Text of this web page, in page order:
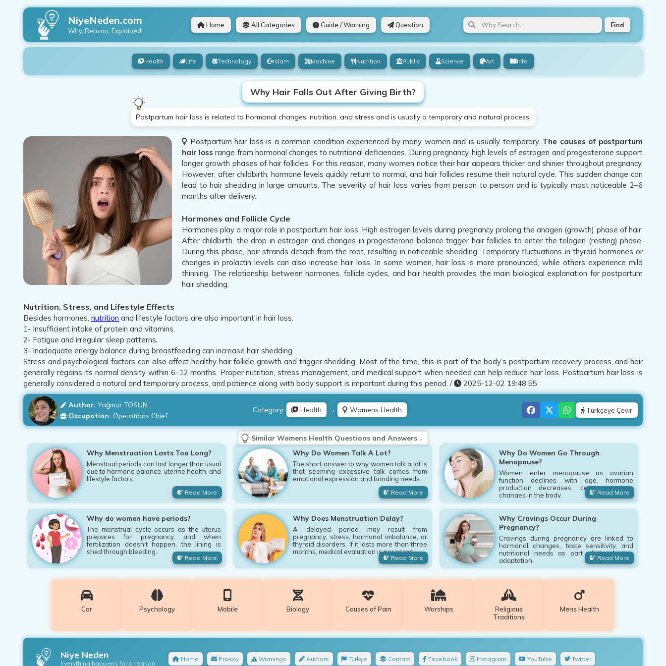
NiyeNeden.com
Why, Reason, Explained!
Home All Categories Guide / Warning Question Find
Health Life Technology Islam Machine Nutrition Public Science Art Info
Why Hair Falls Out After Giving Birth?
Postpartum hair loss is related to hormonal changes, nutrition, and stress and is usually a temporary and natural process.
Postpartum hair loss is a common condition experienced by many women and is usually temporary. The causes of postpartum
hair loss range from hormonal changes to nutritional deficiencies. During pregnancy, high levels of estrogen and progesterone support
longer growth phases of hair follicles. For this reason, many women notice their hair appears thicker and shinier throughout pregnancy.
However, after childbirth, hormone levels quickly return to normal, and hair follicles resume their natural cycle. This sudden change can
lead to hair shedding in large amounts. The severity of hair loss varies from person to person and is typically most noticeable 2–6
months after delivery.
Hormones and Follicle Cycle
Hormones play a major role in postpartum hair loss. High estrogen levels during pregnancy prolong the anagen (growth) phase of hair.
After childbirth, the drop in estrogen and changes in progesterone balance trigger hair follicles to enter the telogen (resting) phase.
During this phase, hair strands detach from the root, resulting in noticeable shedding. Temporary fluctuations in thyroid hormones or
changes in prolactin levels can also increase hair loss. In some women, hair loss is more pronounced, while others experience mild
thinning. The relationship between hormones, follicle cycles, and hair health provides the main biological explanation for postpartum
hair shedding.
Nutrition, Stress, and Lifestyle Effects
Besides hormones, nutrition and lifestyle factors are also important in hair loss.
1- Insufficient intake of protein and vitamins,
2- Fatigue and irregular sleep patterns,
3- Inadequate energy balance during breastfeeding can increase hair shedding.
Stress and psychological factors can also affect healthy hair follicle growth and trigger shedding. Most of the time, this is part of the body’s postpartum recovery process, and hair
generally regains its normal density within 6–12 months. Proper nutrition, stress management, and medical support when needed can help reduce hair loss. Postpartum hair loss is
generally considered a natural and temporary process, and patience along with body support is important during this period. /
2025-12-02 19:48:55
Author: Yağmur TOSUN
Occupation: Operations Chief
Category: Health → Womens Health Türkçeye Çevir
Similar Womens Health Questions and Answers ↓
Why Menstruation Lasts Too Long?
Menstrual periods can last longer than usual
due to hormone balance, uterine health, and
lifestyle factors.
Read More
Why Do Women Talk A Lot?
The short answer to why women talk a lot is
that seeming excessive talk comes from
emotional expression and bonding needs.
Read More
Why Do Women Go Through
Menopause?
Women enter menopause as ovarian
function declines with age, hormone
production decreases, causing various
changes in the body.
Read More
Why do women have periods?
The menstrual cycle occurs as the uterus
prepares for pregnancy, and when
fertilization doesn’t happen, the lining is
shed through bleeding.
Read More
Why Does Menstruation Delay?
A delayed period may result from
pregnancy, stress, hormonal imbalance, or
thyroid disorders. If it lasts more than three
months, medical evaluation is necessary.
Read More
Why Cravings Occur During
Pregnancy?
Cravings during pregnancy are linked to
hormonal changes, taste sensitivity, and
nutritional needs as part of the body's
adaptation.
Read More
Car Psychology Mobile Biology Causes of Pain Worships
Religious
Traditions
Mens Health
Niye Neden
Everything happens for a reason
Home Privacy Warnings Authors Türkçe Contact Facebook Instagram YouTube Twitter